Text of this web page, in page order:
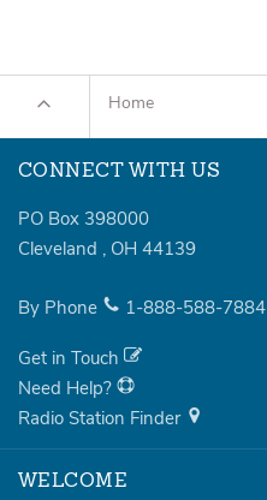
Home
CONNECT WITH US
PO Box 398000
Cleveland , OH 44139
By Phone 1-888-588-7884
Get in Touch
Need Help?
Radio Station Finder
WELCOME